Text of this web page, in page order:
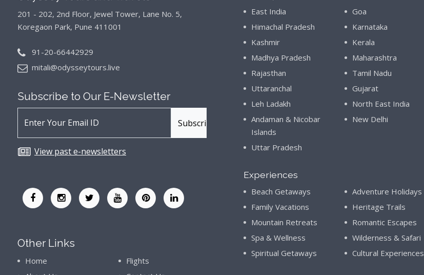
201 - 202, 2nd Floor, Jewel Tower, Lane No. 5,
Koregaon Park, Pune 411001
91-20-66442929
mitali@odysseytours.live
Subscribe to Our E-Newsletter
View past e-newsletters
Other Links
Home
Flights
East India
Goa
Himachal Pradesh
Karnataka
Kashmir
Kerala
Madhya Pradesh
Maharashtra
Rajasthan
Tamil Nadu
Uttaranchal
Gujarat
Leh Ladakh
North East India
Andaman & Nicobar
Islands
New Delhi
Uttar Pradesh
Experiences
Beach Getaways
Adventure Holidays
Family Vacations
Heritage Trails
Mountain Retreats
Romantic Escapes
Spa & Wellness
Wilderness & Safari
Spiritual Getaways
Cultural Experiences